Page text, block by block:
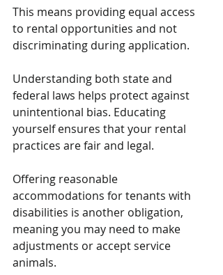
This means providing equal access
to rental opportunities and not
discriminating during application.
Understanding both state and
federal laws helps protect against
unintentional bias. Educating
yourself ensures that your rental
practices are fair and legal.
Offering reasonable
accommodations for tenants with
disabilities is another obligation,
meaning you may need to make
adjustments or accept service
animals.